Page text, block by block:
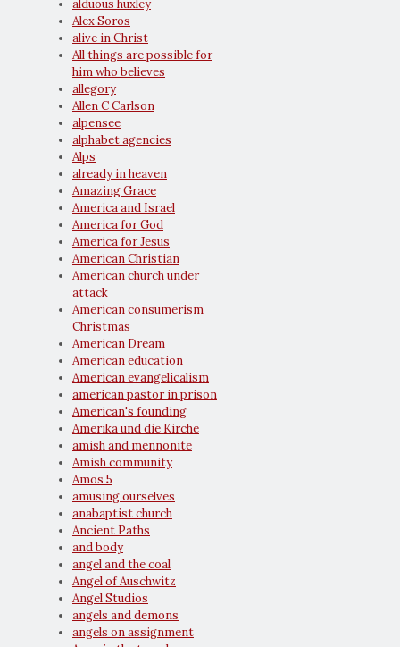
alduous huxley
Alex Soros
alive in Christ
All things are possible for
him who believes
allegory
Allen C Carlson
alpensee
alphabet agencies
Alps
already in heaven
Amazing Grace
America and Israel
America for God
America for Jesus
American Christian
American church under
attack
American consumerism
Christmas
American Dream
American education
American evangelicalism
american pastor in prison
American's founding
Amerika und die Kirche
amish and mennonite
Amish community
Amos 5
amusing ourselves
anabaptist church
Ancient Paths
and body
angel and the coal
Angel of Auschwitz
Angel Studios
angels and demons
angels on assignment